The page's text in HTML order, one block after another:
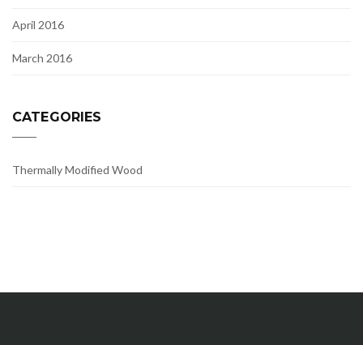
April 2016
March 2016
CATEGORIES
Thermally Modified Wood